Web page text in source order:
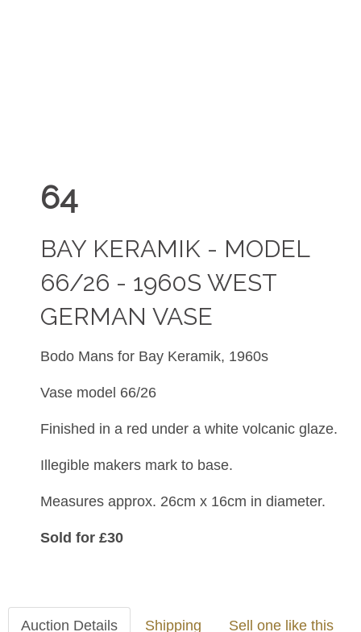
64
BAY KERAMIK - MODEL
66/26 - 1960S WEST
GERMAN VASE
Bodo Mans for Bay Keramik, 1960s
Vase model 66/26
Finished in a red under a white volcanic glaze.
Illegible makers mark to base.
Measures approx. 26cm x 16cm in diameter.
Sold for £30
Auction Details Shipping Sell one like this